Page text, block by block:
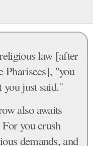
law [after
Pharisees], "you
you just said."
also awaits
you crush
demands, and